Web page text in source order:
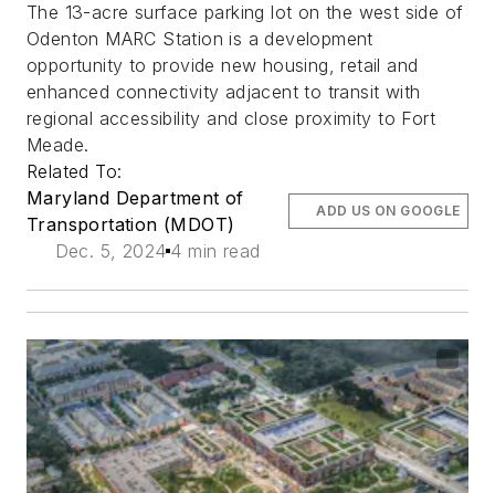
The 13-acre surface parking lot on the west side of
Odenton MARC Station is a development
opportunity to provide new housing, retail and
enhanced connectivity adjacent to transit with
regional accessibility and close proximity to Fort
Meade.
Related To:
Maryland Department of
Transportation (MDOT)
Dec. 5, 2024 4 min read
ADD US ON GOOGLE